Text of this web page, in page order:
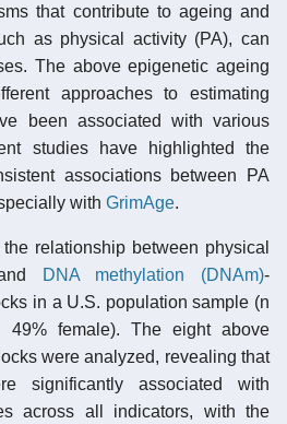
that contribute to ageing and
as physical activity (PA), can
The above epigenetic ageing
approaches to estimating
been associated with various
studies have highlighted the
associations between PA
with GrimAge.
relationship between physical
DNA methylation (DNAm)-
in a U.S. population sample (n
female). The eight above
were analyzed, revealing that
significantly associated with
across all indicators, with the